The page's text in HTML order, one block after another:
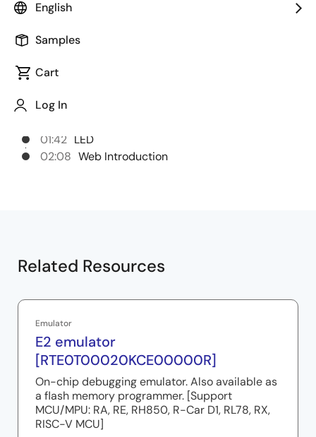
English
Samples
Cart
Log In
Chapters
00:00
00:50
01:42 LED
02:08 Web Introduction
Related Resources
Emulator
E2 emulator
[RTE0T00020KCE00000R]
On-chip debugging emulator. Also available as
a flash memory programmer. [Support
MCU/MPU: RA, RE, RH850, R-Car D1, RL78, RX,
RISC-V MCU]